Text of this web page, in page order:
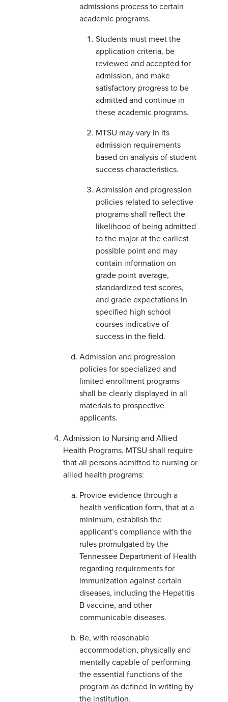
admissions process to certain
academic programs.
Students must meet the
application criteria, be
reviewed and accepted for
admission, and make
satisfactory progress to be
admitted and continue in
these academic programs.
MTSU may vary in its
admission requirements
based on analysis of student
success characteristics.
Admission and progression
policies related to selective
programs shall reflect the
likelihood of being admitted
to the major at the earliest
possible point and may
contain information on
grade point average,
standardized test scores,
and grade expectations in
specified high school
courses indicative of
success in the field.
Admission and progression
policies for specialized and
limited enrollment programs
shall be clearly displayed in all
materials to prospective
applicants.
Admission to Nursing and Allied
Health Programs. MTSU shall require
that all persons admitted to nursing or
allied health programs:
Provide evidence through a
health verification form, that at a
minimum, establish the
applicant’s compliance with the
rules promulgated by the
Tennessee Department of Health
regarding requirements for
immunization against certain
diseases, including the Hepatitis
B vaccine, and other
communicable diseases.
Be, with reasonable
accommodation, physically and
mentally capable of performing
the essential functions of the
program as defined in writing by
the institution.